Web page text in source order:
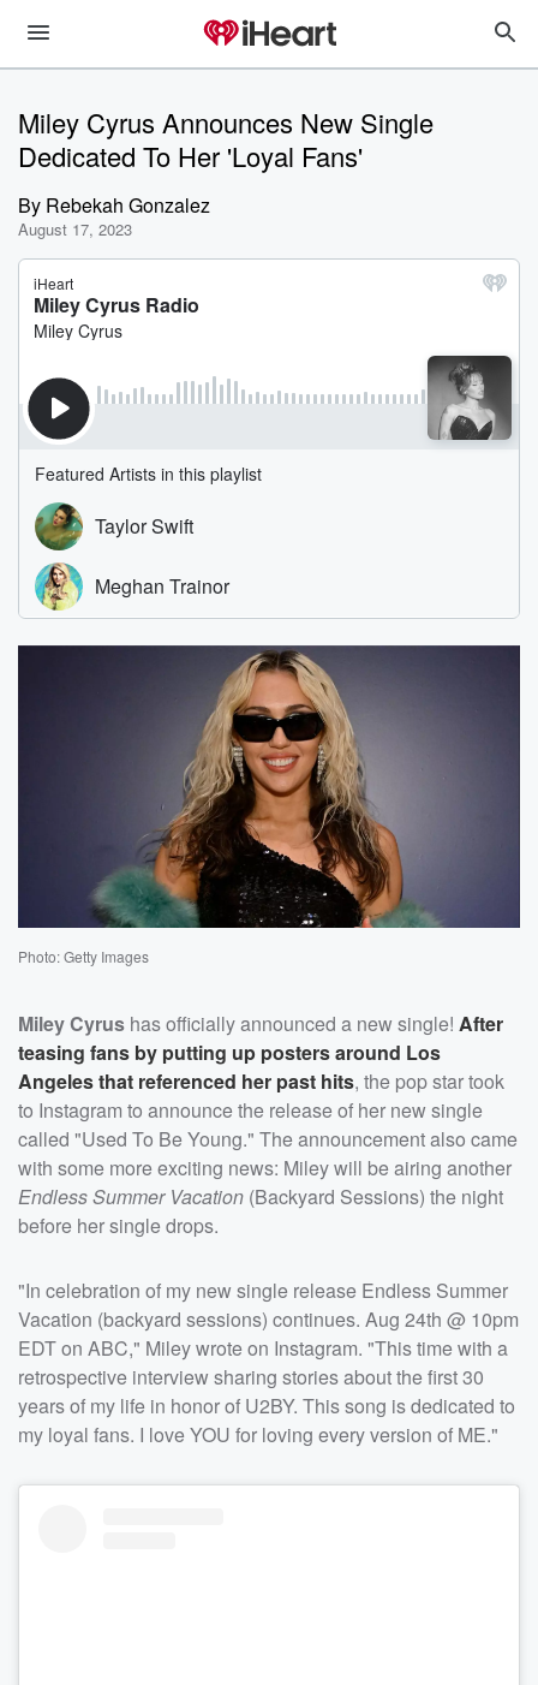
Miley Cyrus Announces New Single
Dedicated To Her 'Loyal Fans'
By Rebekah Gonzalez
August 17, 2023
Photo: Getty Images
Miley Cyrus has officially announced a new single! After
teasing fans by putting up posters around Los
Angeles that referenced her past hits, the pop star took
to Instagram to announce the release of her new single
called "Used To Be Young." The announcement also came
with some more exciting news: Miley will be airing another
Endless Summer Vacation (Backyard Sessions) the night
before her single drops.
"In celebration of my new single release Endless Summer
Vacation (backyard sessions) continues. Aug 24th @ 10pm
EDT on ABC," Miley wrote on Instagram. "This time with a
retrospective interview sharing stories about the first 30
years of my life in honor of U2BY. This song is dedicated to
my loyal fans. I love YOU for loving every version of ME."